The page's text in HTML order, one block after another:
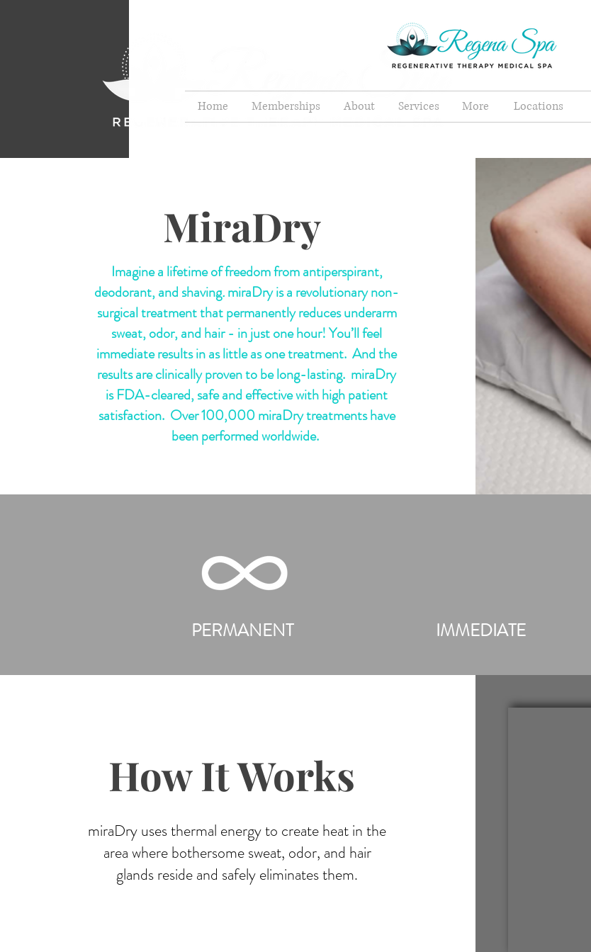
Home Memberships About Services More Locations
MiraDry
Imagine a lifetime of freedom from antiperspirant,
deodorant, and shaving.miraDry is a revolutionary non-
surgical treatment that permanently reduces underarm
sweat, odor, and hair - in just one hour! You’ll feel
immediate results in as little as one treatment. And the
results are clinically proven to be long-lasting. miraDry
is FDA-cleared, safe and effective with high patient
satisfaction. Over 100,000 miraDry treatments have
been performed worldwide.
PERMANENT IMMEDIATE
How It Works
miraDry uses thermal energy to create heat in the
area where bothersome sweat, odor, and hair
glands reside and safely eliminates them.